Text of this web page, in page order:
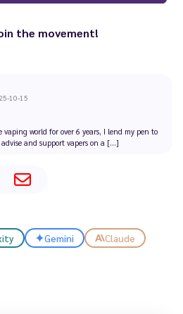
the movement!
10-15
world for over 6 years, I lend my pen to
and support vapers on a [...]
Gemini
Claude